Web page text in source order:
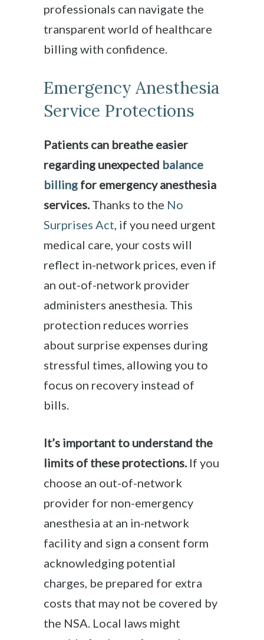
professionals can navigate the
transparent world of healthcare
billing with confidence.
Emergency Anesthesia
Service Protections
Patients can breathe easier
regarding unexpected balance
billing for emergency anesthesia
services. Thanks to the No
Surprises Act , if you need urgent
medical care, your costs will
reflect in-network prices, even if
an out-of-network provider
administers anesthesia. This
protection reduces worries
about surprise expenses during
stressful times, allowing you to
focus on recovery instead of
bills.
It’s important to understand the
limits of these protections. If you
choose an out-of-network
provider for non-emergency
anesthesia at an in-network
facility and sign a consent form
acknowledging potential
charges, be prepared for extra
costs that may not be covered by
the NSA. Local laws might